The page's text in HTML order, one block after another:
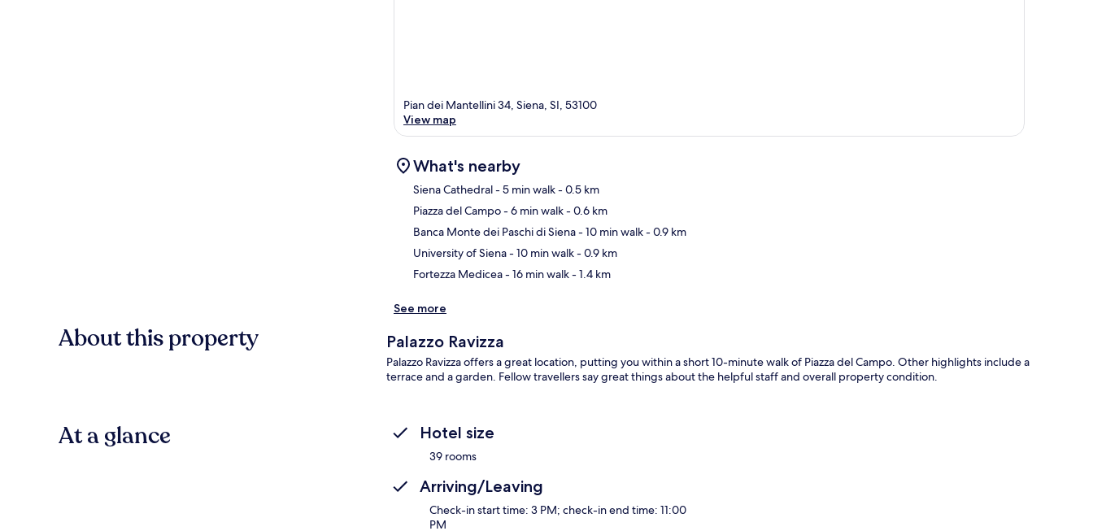
Pian dei Mantellini 34, Siena, SI, 53100
View map
What's nearby
Siena Cathedral- 5 min walk- 0.5 km
Piazza del Campo- 6 min walk- 0.6 km
Banca Monte dei Paschi di Siena- 10 min walk- 0.9 km
University of Siena- 10 min walk- 0.9 km
Fortezza Medicea- 16 min walk- 1.4 km
See more
About this property Palazzo Ravizza
Palazzo Ravizza offers a great location, putting you within a short 10-minute walk of Piazza del Campo. Other highlights include a
terrace and a garden. Fellow travellers say great things about the helpful staff and overall property condition.
At a glance Hotel size
39 rooms
Arriving/Leaving
Check-in start time: 3 PM; check-in end time: 11:00
PM